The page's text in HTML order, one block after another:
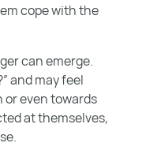
cope with the
can emerge.
and may feel
even towards
at themselves,